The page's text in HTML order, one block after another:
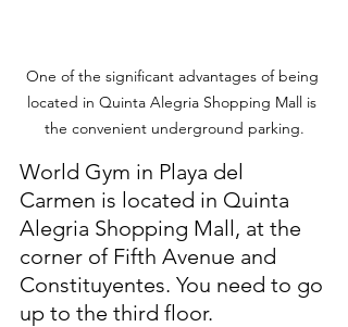
One of the significant advantages of being
located in Quinta Alegria Shopping Mall is
the convenient underground parking.
World Gym in Playa del
Carmen is located in Quinta
Alegria Shopping Mall, at the
corner of Fifth Avenue and
Constituyentes. You need to go
up to the third floor.